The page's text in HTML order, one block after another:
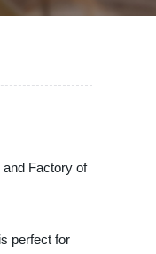
and Factory of
perfect for